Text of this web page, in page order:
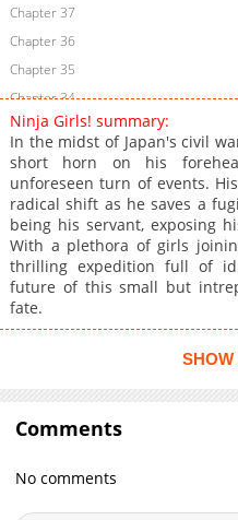
Chapter 37
Chapter 36
Chapter 35
Chapter 34
Chapter 33
Chapter 32
Chapter 31
Chapter 30
Chapter 29
Chapter 28
Chapter 27
Chapter 26
Chapter 22
Ninja Girls! summary:
In the midst of Japan's civil
short horn on his
unforeseen turn of events.
radical shift as he saves a
being his servant, exposing
With a plethora of girls
thrilling expedition full of
future of this small but
fate.
Comments
No comments